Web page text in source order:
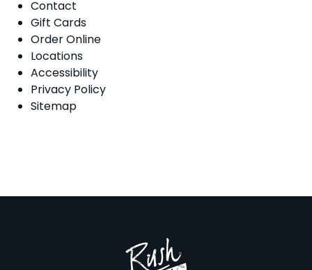
Contact
Gift Cards
Order Online
Locations
Accessibility
Privacy Policy
Sitemap